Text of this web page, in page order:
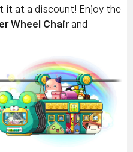
it at a discount! Enjoy the
Wheel Chairand